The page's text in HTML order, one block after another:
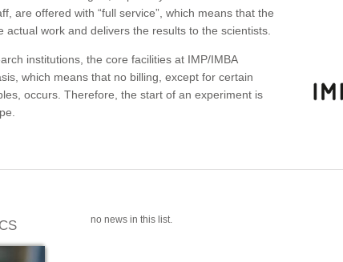
are offered with “full service”, which means that the
work and delivers the results to the scientists.
institutions, the core facilities at IMP/IMBA
which means that no billing, except for certain
occurs. Therefore, the start of an experiment is
no news in this list.